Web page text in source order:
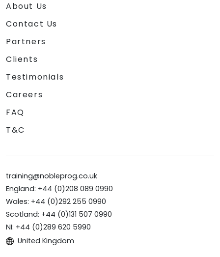
About Us
Contact Us
Partners
Clients
Testimonials
Careers
FAQ
T&C
training@nobleprog.co.uk
England: +44 (0)208 089 0990
Wales: +44 (0)292 255 0990
Scotland: +44 (0)131 507 0990
NI: +44 (0)289 620 5990
United Kingdom